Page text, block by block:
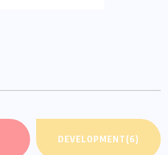
DEVELOPMENT(6)